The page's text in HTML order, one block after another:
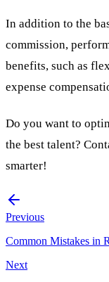
In addition to the
commission,
benefits, such as
expense
Do you want to
the best talent?
smarter!
Previous
Common Mistakes in
Next